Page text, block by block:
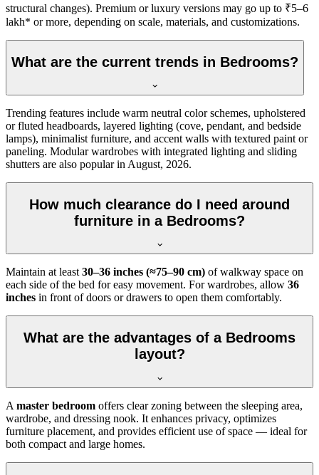
structural changes). Premium or luxury versions may go up to ₹5–6
lakh* or more, depending on scale, materials, and customizations.
What are the current trends in Bedrooms?
Trending features include warm neutral color schemes, upholstered
or fluted headboards, layered lighting (cove, pendant, and bedside
lamps), minimalist furniture, and accent walls with textured paint or
paneling. Modular wardrobes with integrated lighting and sliding
shutters are also popular in August, 2026.
How much clearance do I need around
furniture in a Bedrooms?
Maintain at least30–36 inches (≈75–90 cm) of walkway space on
each side of the bed for easy movement. For wardrobes, allow 36
inches in front of doors or drawers to open them comfortably.
What are the advantages of a Bedrooms
layout?
A master bedroom offers clear zoning between the sleeping area,
wardrobe, and dressing nook. It enhances privacy, optimizes
furniture placement, and provides efficient use of space — ideal for
both compact and large homes.